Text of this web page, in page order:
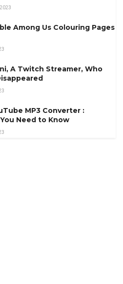
Among Us Colouring Pages
A Twitch Streamer, Who
MP3 Converter :
Need to Know